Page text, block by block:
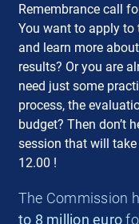
Remembrance call
You want to apply to
and learn more
results? Or you are
need just some
process, the
budget? Then don’t
session that will take
12.00 !
The Commission
to 8 million euro